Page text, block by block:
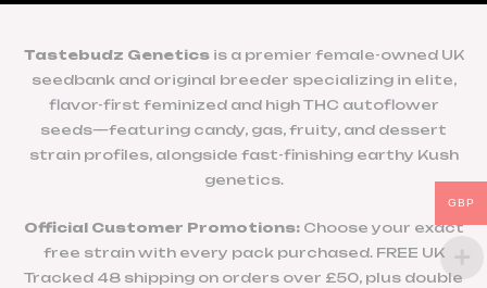
Tastebudz Geneticsis a premier female-owned UK
seedbank and original breeder specializing in elite,
flavor-first feminized and high THC autoflower
seeds—featuring candy, gas, fruity, and dessert
strain profiles, alongside fast-finishing earthy Kush
genetics.
Official Customer Promotions:Choose your exact
free strain with every pack purchased. FREE UK
Tracked 48 shipping on orders over £50, plus double
GBP